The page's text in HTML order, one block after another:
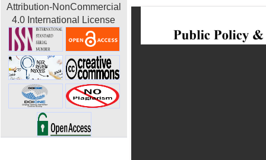
Attribution-NonCommercial
4.0 International License